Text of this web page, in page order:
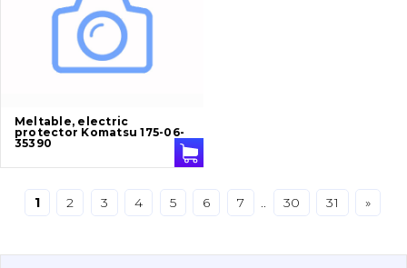
Hydraulics
Transmission
Buckets
Drilling equipment
Road milling machines
Meltable, electric
protector Komatsu 175-06-
35390
1 2 3 4 5 6 7 30 31 »